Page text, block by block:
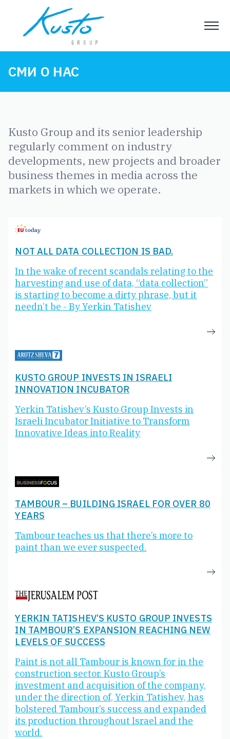
СМИ О НАС
Kusto Group and its senior leadership
regularly comment on industry
developments, new projects and broader
business themes in media across the
markets in which we operate.
NOT ALL DATA COLLECTION IS BAD.
In the wake of recent scandals relating to the
harvesting and use of data, “data collection”
is starting to become a dirty phrase, but it
needn’t be - By Yerkin Tatishev
KUSTO GROUP INVESTS IN ISRAELI
INNOVATION INCUBATOR
Yerkin Tatishev’s Kusto Group Invests in
Israeli Incubator Initiative to Transform
Innovative Ideas into Reality
TAMBOUR – BUILDING ISRAEL FOR OVER 80
YEARS
Tambour teaches us that there’s more to
paint than we ever suspected.
YERKIN TATISHEV’S KUSTO GROUP INVESTS
IN TAMBOUR’S EXPANSION REACHING NEW
LEVELS OF SUCCESS
Paint is not all Tambour is known for in the
construction sector. Kusto Group’s
investment and acquisition of the company,
under the direction of, Yerkin Tatishev, has
bolstered Tambour’s success and expanded
its production throughout Israel and the
world.